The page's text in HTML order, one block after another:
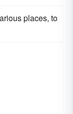
places, to